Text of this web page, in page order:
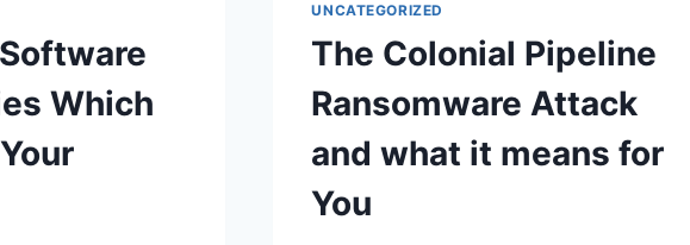
Which
UNCATEGORIZED
The Colonial Pipeline
Ransomware Attack
and what it means for
You